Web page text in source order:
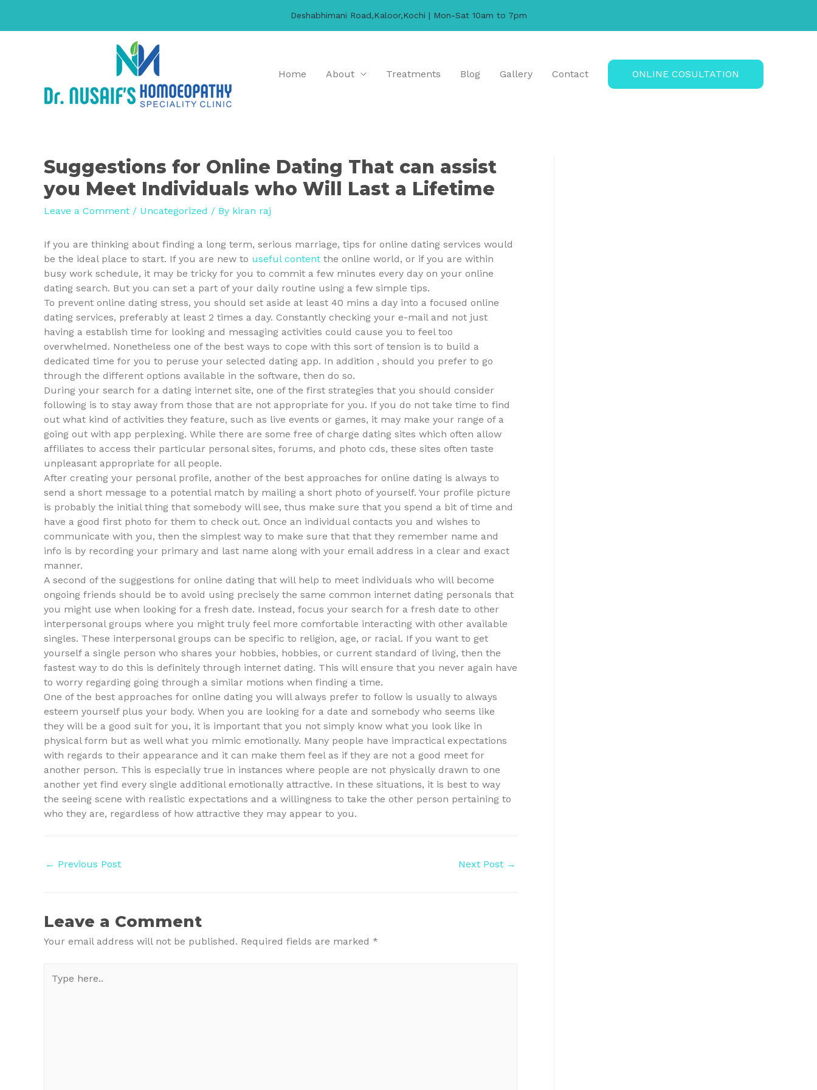
Home About Treatments Blog Gallery Contact ONLINE COSULTATION
Suggestions for Online Dating That can assist
you Meet Individuals who Will Last a Lifetime
Leave a Comment / Uncategorized / By kiran raj
If you are thinking about finding a long term, serious marriage, tips for online dating services would
be the ideal place to start. If you are new to useful content the online world, or if you are within
busy work schedule, it may be tricky for you to commit a few minutes every day on your online
dating search. But you can set a part of your daily routine using a few simple tips.
To prevent online dating stress, you should set aside at least 40 mins a day into a focused online
dating services, preferably at least 2 times a day. Constantly checking your e-mail and not just
having a establish time for looking and messaging activities could cause you to feel too
overwhelmed. Nonetheless one of the best ways to cope with this sort of tension is to build a
dedicated time for you to peruse your selected dating app. In addition , should you prefer to go
through the different options available in the software, then do so.
During your search for a dating internet site, one of the first strategies that you should consider
following is to stay away from those that are not appropriate for you. If you do not take time to find
out what kind of activities they feature, such as live events or games, it may make your range of a
going out with app perplexing. While there are some free of charge dating sites which often allow
affiliates to access their particular personal sites, forums, and photo cds, these sites often taste
unpleasant appropriate for all people.
After creating your personal profile, another of the best approaches for online dating is always to
send a short message to a potential match by mailing a short photo of yourself. Your profile picture
is probably the initial thing that somebody will see, thus make sure that you spend a bit of time and
have a good first photo for them to check out. Once an individual contacts you and wishes to
communicate with you, then the simplest way to make sure that that they remember name and
info is by recording your primary and last name along with your email address in a clear and exact
manner.
A second of the suggestions for online dating that will help to meet individuals who will become
ongoing friends should be to avoid using precisely the same common internet dating personals that
you might use when looking for a fresh date. Instead, focus your search for a fresh date to other
interpersonal groups where you might truly feel more comfortable interacting with other available
singles. These interpersonal groups can be specific to religion, age, or racial. If you want to get
yourself a single person who shares your hobbies, hobbies, or current standard of living, then the
fastest way to do this is definitely through internet dating. This will ensure that you never again have
to worry regarding going through a similar motions when finding a time.
One of the best approaches for online dating you will always prefer to follow is usually to always
esteem yourself plus your body. When you are looking for a date and somebody who seems like
they will be a good suit for you, it is important that you not simply know what you look like in
physical form but as well what you mimic emotionally. Many people have impractical expectations
with regards to their appearance and it can make them feel as if they are not a good meet for
another person. This is especially true in instances where people are not physically drawn to one
another yet find every single additional emotionally attractive. In these situations, it is best to way
the seeing scene with realistic expectations and a willingness to take the other person pertaining to
who they are, regardless of how attractive they may appear to you.
Post
← Previous Post Next Post →
Leave a Comment
Your email address will not be published. Required fields are marked *
here..
Deshabhimani Road,Kaloor,Kochi | Mon-Sat 10am to 7pm